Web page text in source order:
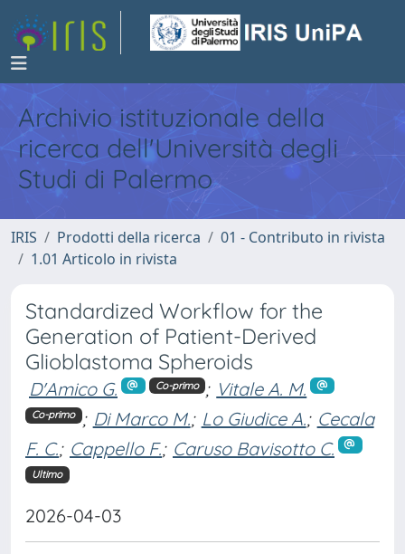
Archivio istituzionale della
ricerca dell'Università degli
Studi di Palermo
IRIS Prodotti della ricerca
01 - Contributo in rivista
1.01 Articolo in rivista
Standardized Workflow for the
Generation of Patient-Derived
Glioblastoma Spheroids
D'Amico G. Co-primo ; Vitale A. M.
Co-primo ; Di Marco M.; Lo Giudice A.; Cecala
F. C.; Cappello F.; Caruso Bavisotto C.
Ultimo
2026-04-03